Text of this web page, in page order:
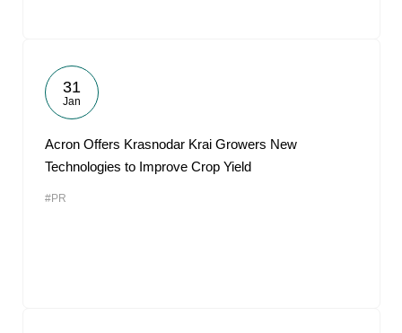
31
Jan
Acron Offers Krasnodar Krai Growers New
Technologies to Improve Crop Yield
#PR